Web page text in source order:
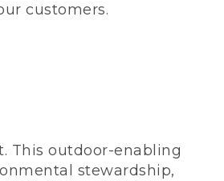
customers.
This outdoor-enabling
stewardship,